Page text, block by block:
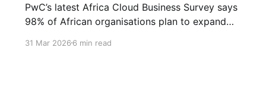
PwC’s latest Africa Cloud Business Survey says
98% of African organisations plan to expand
implementing agentic AI. A sit-down with the
31 Mar 20266 min read